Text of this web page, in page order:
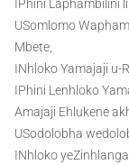
IPhini Laphambilini
USomlomo
Mbete,
INhloko Yamajaji u-
IPhini Lenhloko
Amajaji Ehlukene
USodolobha
INhloko